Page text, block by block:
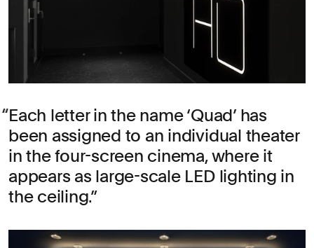
Each letter in the name ‘Quad’ has
been assigned to an individual theater
in the four-screen cinema, where it
appears as large-scale LED lighting in
the ceiling.